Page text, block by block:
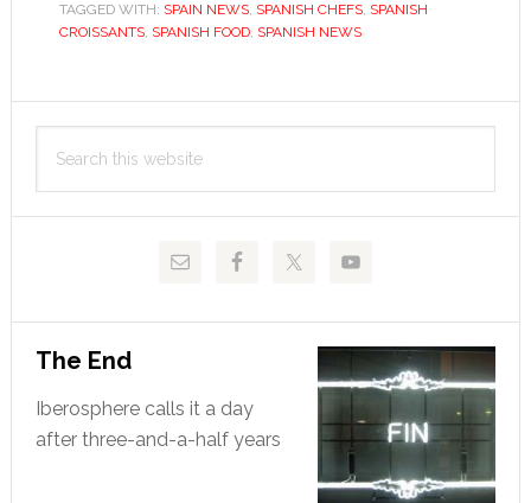
theory
on
great
controversy
TAGGED WITH: SPAIN NEWS, SPANISH CHEFS, SPANISH
CROISSANTS, SPANISH FOOD, SPANISH NEWS
Primary
Sidebar
this
The End
Iberosphere calls it a day
after three-and-a-half years